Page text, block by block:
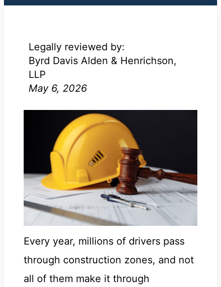
Legally reviewed by:
Byrd Davis Alden & Henrichson,
LLP
May 6, 2026
Every year, millions of drivers pass
through construction zones, and not
all of them make it through